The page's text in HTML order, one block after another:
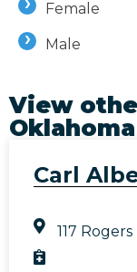
Female
Male
View
Oklahoma
Carl
117